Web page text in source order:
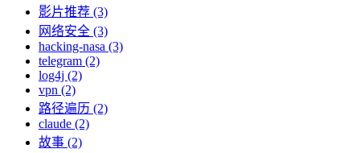
影片推荐 (3)
网络安全 (3)
hacking-nasa (3)
telegram (2)
log4j (2)
vpn (2)
路径遍历 (2)
claude (2)
故事 (2)